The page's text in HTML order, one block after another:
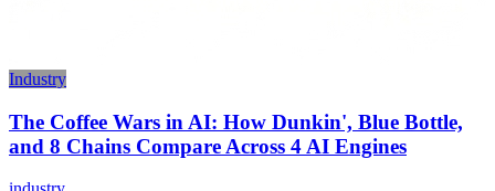
Industry
The Coffee Wars in AI: How Dunkin', Blue Bottle,
and 8 Chains Compare Across 4 AI Engines